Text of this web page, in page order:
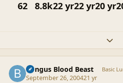
62 8.8k22 yr22 yr20 yr
Bungus Blood Beast Basic
September 26, 200421 yr